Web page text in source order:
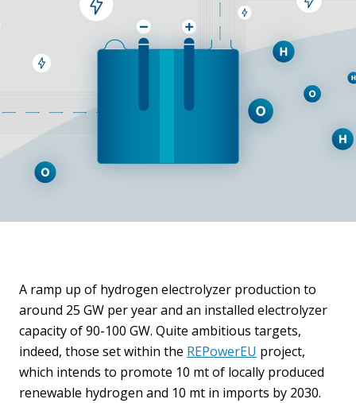
A ramp up of hydrogen electrolyzer production to
around 25 GW per year and an installed electrolyzer
capacity of 90-100 GW. Quite ambitious targets,
indeed, those set within the REPowerEU project,
which intends to promote 10 mt of locally produced
renewable hydrogen and 10 mt in imports by 2030.